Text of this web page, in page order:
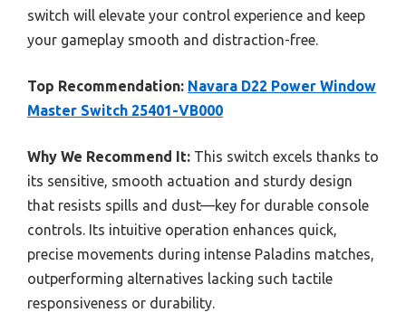
switch will elevate your control experience and keep
your gameplay smooth and distraction-free.
Top Recommendation: Navara D22 Power Window
Master Switch 25401-VB000
Why We Recommend It: This switch excels thanks to
its sensitive, smooth actuation and sturdy design
that resists spills and dust—key for durable console
controls. Its intuitive operation enhances quick,
precise movements during intense Paladins matches,
outperforming alternatives lacking such tactile
responsiveness or durability.